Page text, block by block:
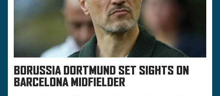
BORUSSIA DORTMUND SET SIGHTS ON
BARCELONA MIDFIELDER